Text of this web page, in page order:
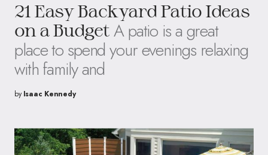
21 Easy Backyard Patio Ideas
on a Budget A patio is a great
place to spend your evenings relaxing
with family and
by Isaac Kennedy